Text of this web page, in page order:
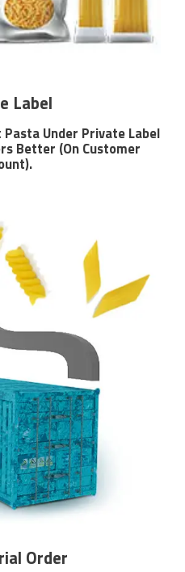
Label
Under Private Label
Better (On Customer
Order